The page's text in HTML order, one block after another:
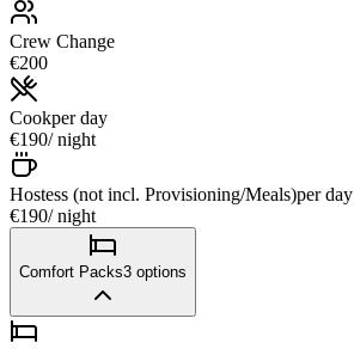
Crew Change
€200
Cookper day
€190/ night
Hostess (not incl. Provisioning/Meals)per day
€190/ night
Comfort Packs3 options